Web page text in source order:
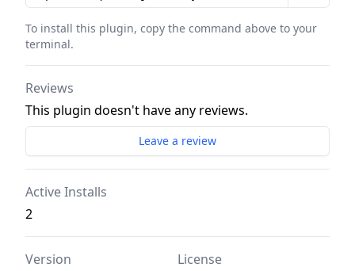
To install this plugin, copy the command above to your
terminal.
Reviews
This plugin doesn't have any reviews.
Leave a review
Active Installs
2
Version
License